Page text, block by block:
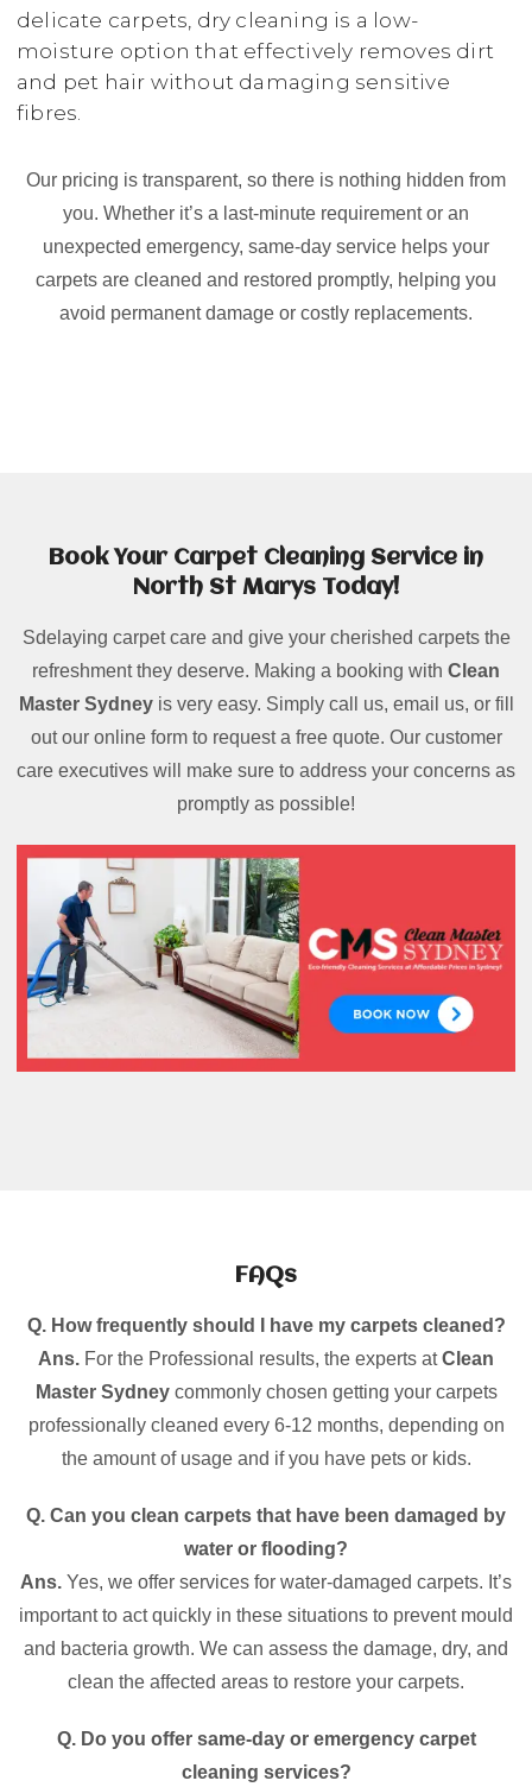
delicate carpets, dry cleaning is a low-
moisture option that effectively removes dirt
and pet hair without damaging sensitive
fibres.
Our pricing is transparent, so there is nothing hidden from
you. Whether it’s a last-minute requirement or an
unexpected emergency, same-day service helps your
carpets are cleaned and restored promptly, helping you
avoid permanent damage or costly replacements.
Book Your Carpet Cleaning Service in
North St Marys Today!
Sdelaying carpet care and give your cherished carpets the
refreshment they deserve. Making a booking with Clean
Master Sydney is very easy. Simply call us, email us, or fill
out our online form to request a free quote. Our customer
care executives will make sure to address your concerns as
promptly as possible!
FAQs
Q. How frequently should I have my carpets cleaned?
Ans. For the Professional results, the experts atClean
Master Sydneycommonly chosen getting your carpets
professionally cleaned every 6-12 months, depending on
the amount of usage and if you have pets or kids.
Q. Can you clean carpets that have been damaged by
water or flooding?
Ans. Yes, we offer services for water-damaged carpets. It’s
important to act quickly in these situations to prevent mould
and bacteria growth. We can assess the damage, dry, and
clean the affected areas to restore your carpets.
Q. Do you offer same-day or emergency carpet
cleaning services?